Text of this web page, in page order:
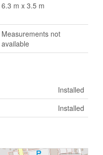
6.3 m x 3.5 m
Measurements not
available
Installed
Installed